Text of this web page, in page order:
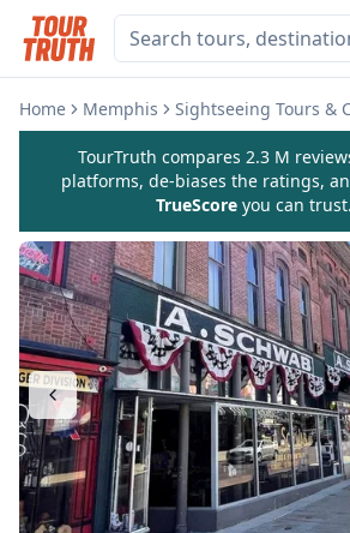
Home Memphis Sightseeing Tours &
TourTruth compares 2.3 M
platforms, de-biases the ratings,
TrueScore you can trust.